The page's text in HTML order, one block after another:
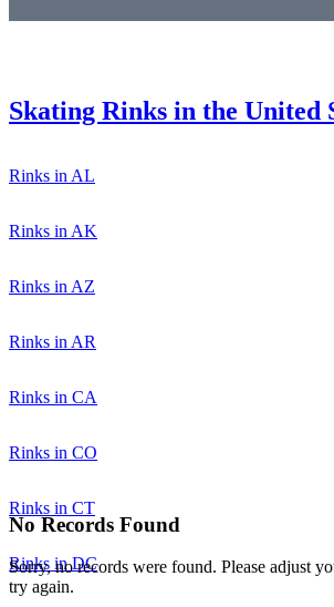
No Records Found
Sorry, no records were found. Please adjust
try again.
Skating Rinks in the United
Rinks in AL
Rinks in AK
Rinks in AZ
Rinks in AR
Rinks in CA
Rinks in CO
Rinks in CT
Rinks in DC